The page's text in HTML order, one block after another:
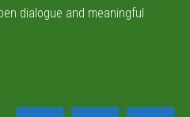
dialogue and meaningful